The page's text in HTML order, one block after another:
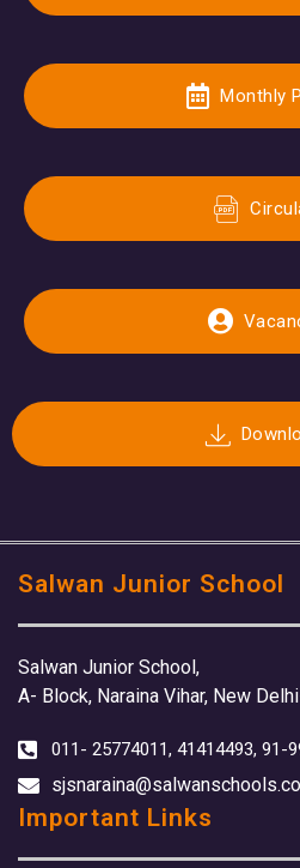
Monthly
Salwan Junior School
Salwan Junior School,
A- Block, Naraina Vihar, New
011- 25774011, 41414493, 91-
Important Links